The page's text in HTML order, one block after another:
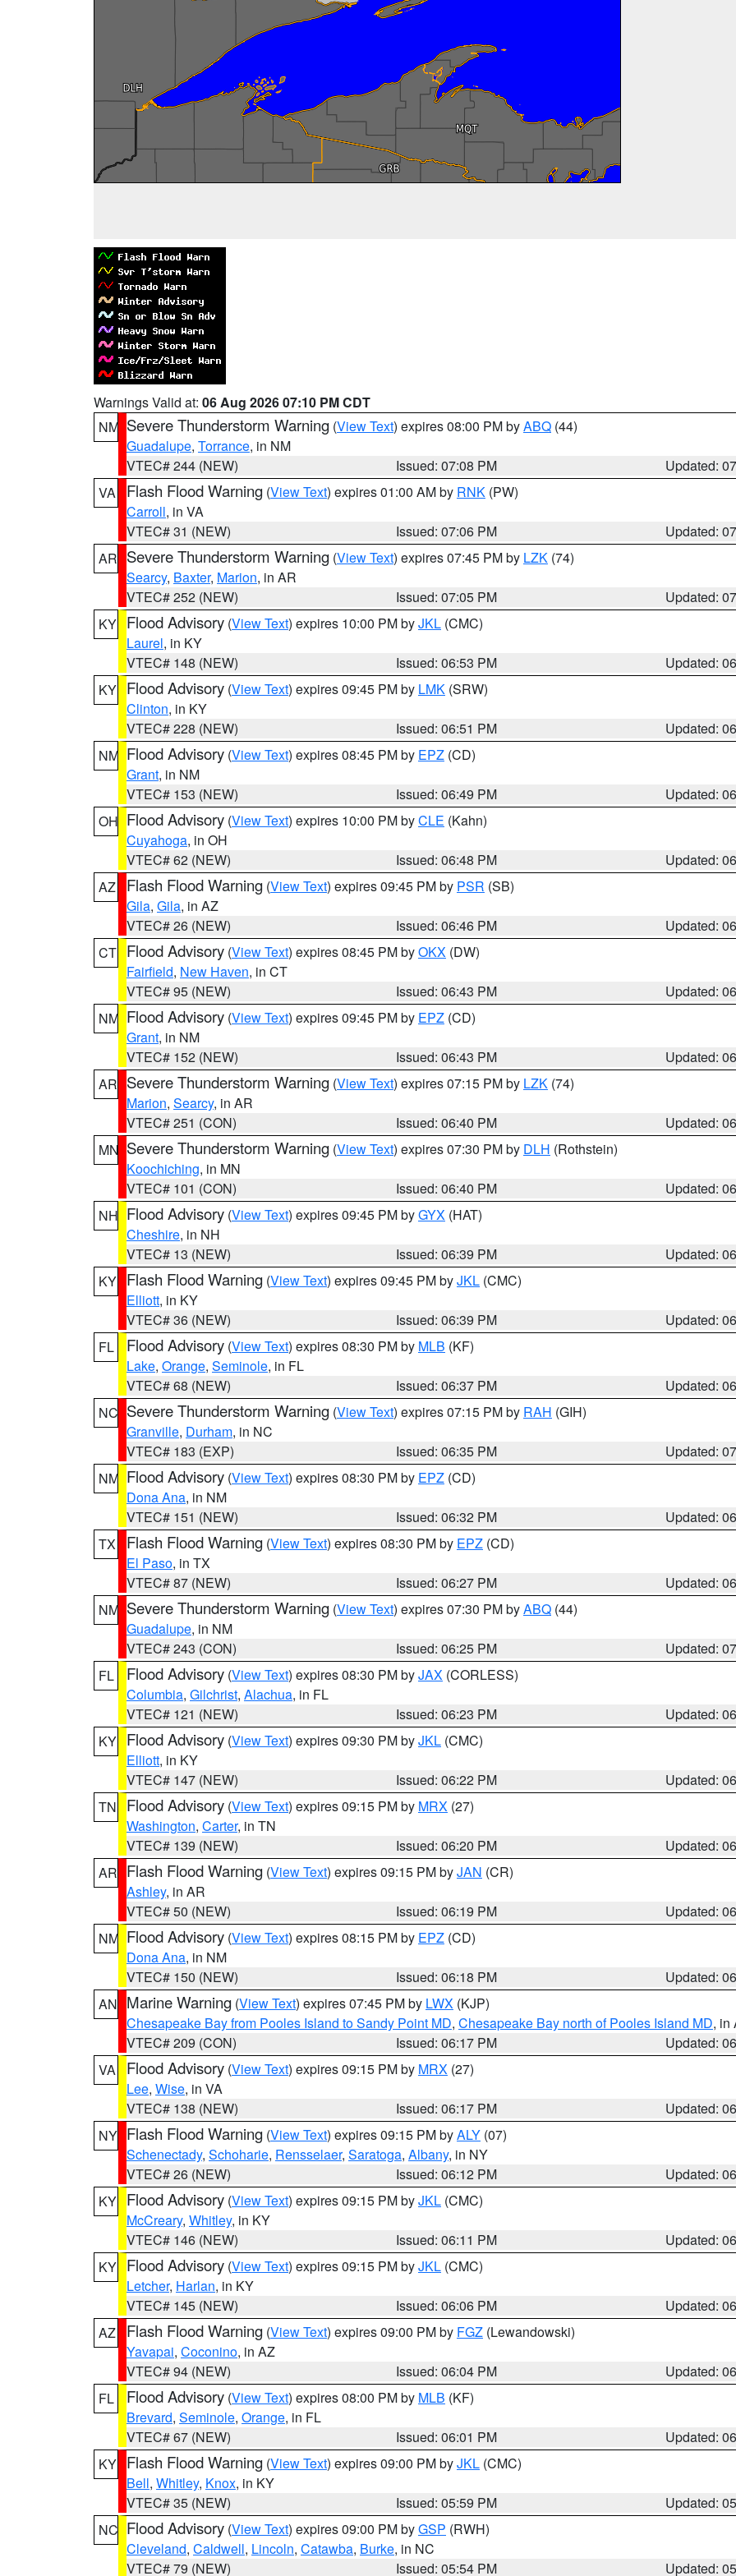
Warnings Valid at: 06 Aug 2026 07:10 PM CDT
NM Severe Thunderstorm Warning (View Text) expires 08:00 PM byABQ (44)
Guadalupe, Torrance, in NM
VTEC# 244 (NEW)
Issued: 07:08 PM
Updated:
VA
Flash Flood Warning (View Text) expires 01:00 AM by RNK (PW)
Carroll, in VA
VTEC# 31 (NEW)
Issued: 07:06 PM
Updated:
AR Severe Thunderstorm Warning (View Text) expires 07:45 PM by LZK (74)
Searcy, Baxter, Marion, in AR
VTEC# 252 (NEW)
Issued: 07:05 PM
Updated:
KY Flood Advisory (View Text) expires 10:00 PM byJKL (CMC)
Laurel, in KY
VTEC# 148 (NEW)
Issued: 06:53 PM
Updated:
KY Flood Advisory (View Text) expires 09:45 PM by LMK (SRW)
Clinton, in KY
VTEC# 228 (NEW)
Issued: 06:51 PM
Updated:
NM Flood Advisory (View Text) expires 08:45 PM by EPZ (CD)
Grant, in NM
VTEC# 153 (NEW)
Issued: 06:49 PM
Updated:
OH Flood Advisory (View Text) expires 10:00 PM byCLE (Kahn)
Cuyahoga, in OH
VTEC# 62 (NEW)
Issued: 06:48 PM
Updated:
AZ
Flash Flood Warning (View Text) expires 09:45 PM by PSR (SB)
Gila, Gila, in AZ
VTEC# 26 (NEW)
Issued: 06:46 PM
Updated:
CT Flood Advisory (View Text) expires 08:45 PM byOKX (DW)
Fairfield, New Haven, in CT
VTEC# 95 (NEW)
Issued: 06:43 PM
Updated:
NM Flood Advisory (View Text) expires 09:45 PM by EPZ (CD)
Grant, in NM
VTEC# 152 (NEW)
Issued: 06:43 PM
Updated:
AR Severe Thunderstorm Warning (View Text) expires 07:15 PM by LZK (74)
Marion, Searcy, in AR
VTEC# 251 (CON)
Issued: 06:40 PM
Updated:
MN Severe Thunderstorm Warning (View Text) expires 07:30 PM by DLH (Rothstein)
Koochiching, in MN
VTEC# 101 (CON)
Issued: 06:40 PM
Updated:
NH Flood Advisory (View Text) expires 09:45 PM byGYX (HAT)
Cheshire, in NH
VTEC# 13 (NEW)
Issued: 06:39 PM
Updated:
KY Flash Flood Warning (View Text) expires 09:45 PM byJKL (CMC)
Elliott, in KY
VTEC# 36 (NEW)
Issued: 06:39 PM
Updated:
FL
Flood Advisory (View Text) expires 08:30 PM by MLB (KF)
Lake, Orange, Seminole, in FL
VTEC# 68 (NEW)
Issued: 06:37 PM
Updated:
NC Severe Thunderstorm Warning (View Text) expires 07:15 PM by RAH (GIH)
Granville, Durham, in NC
VTEC# 183 (EXP)
Issued: 06:35 PM
Updated:
NM Flood Advisory (View Text) expires 08:30 PM by EPZ (CD)
Dona Ana, in NM
VTEC# 151 (NEW)
Issued: 06:32 PM
Updated:
TX
Flash Flood Warning (View Text) expires 08:30 PM by EPZ (CD)
El Paso, in TX
VTEC# 87 (NEW)
Issued: 06:27 PM
Updated:
NM Severe Thunderstorm Warning (View Text) expires 07:30 PM byABQ (44)
Guadalupe, in NM
VTEC# 243 (CON)
Issued: 06:25 PM
Updated:
FL
Flood Advisory (View Text) expires 08:30 PM byJAX (CORLESS)
Columbia, Gilchrist, Alachua, in FL
VTEC# 121 (NEW)
Issued: 06:23 PM
Updated:
KY Flood Advisory (View Text) expires 09:30 PM byJKL (CMC)
Elliott, in KY
VTEC# 147 (NEW)
Issued: 06:22 PM
Updated:
TN
Flood Advisory (View Text) expires 09:15 PM by MRX (27)
Washington, Carter, in TN
VTEC# 139 (NEW)
Issued: 06:20 PM
Updated:
AR Flash Flood Warning (View Text) expires 09:15 PM byJAN (CR)
Ashley, in AR
VTEC# 50 (NEW)
Issued: 06:19 PM
Updated:
NM Flood Advisory (View Text) expires 08:15 PM by EPZ (CD)
Dona Ana, in NM
VTEC# 150 (NEW)
Issued: 06:18 PM
Updated:
AN Marine Warning (View Text) expires 07:45 PM by LWX (KJP)
Chesapeake Bay from Pooles Island to Sandy Point MD, Chesapeake Bay north of Pooles Island MD, in
VTEC# 209 (CON)
Issued: 06:17 PM
Updated:
VA
Flood Advisory (View Text) expires 09:15 PM by MRX (27)
Lee, Wise, in VA
VTEC# 138 (NEW)
Issued: 06:17 PM
Updated:
NY Flash Flood Warning (View Text) expires 09:15 PM byALY (07)
Schenectady, Schoharie, Rensselaer, Saratoga, Albany, in NY
VTEC# 26 (NEW)
Issued: 06:12 PM
Updated:
KY Flood Advisory (View Text) expires 09:15 PM byJKL (CMC)
McCreary, Whitley, in KY
VTEC# 146 (NEW)
Issued: 06:11 PM
Updated:
KY Flood Advisory (View Text) expires 09:15 PM byJKL (CMC)
Letcher, Harlan, in KY
VTEC# 145 (NEW)
Issued: 06:06 PM
Updated:
AZ
Flash Flood Warning (View Text) expires 09:00 PM by FGZ (Lewandowski)
Yavapai, Coconino, in AZ
VTEC# 94 (NEW)
Issued: 06:04 PM
Updated:
FL
Flood Advisory (View Text) expires 08:00 PM by MLB (KF)
Brevard, Seminole, Orange, in FL
VTEC# 67 (NEW)
Issued: 06:01 PM
Updated:
KY Flash Flood Warning (View Text) expires 09:00 PM byJKL (CMC)
Bell, Whitley, Knox, in KY
VTEC# 35 (NEW)
Issued: 05:59 PM
Updated:
NC Flood Advisory (View Text) expires 09:00 PM byGSP (RWH)
Cleveland, Caldwell, Lincoln, Catawba, Burke, in NC
VTEC# 79 (NEW)
Issued: 05:54 PM Updated: